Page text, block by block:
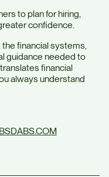
to plan for hiring,
confidence.
financial systems,
guidance needed to
financial
always understand